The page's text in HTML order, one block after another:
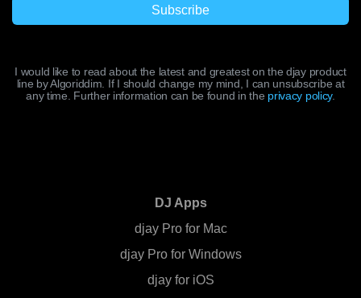
I would like to read about the latest and greatest on the djay product
line by Algoriddim. If I should change my mind, I can unsubscribe at
any time. Further information can be found in the privacy policy.
DJ Apps
djay Pro for Mac
djay Pro for Windows
djay for iOS